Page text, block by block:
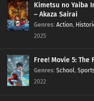
Kimetsu no Yaiba
– Akaza Sairai
Genres: Action,
2025
Free! Movie 5: The
Genres: School,
2022